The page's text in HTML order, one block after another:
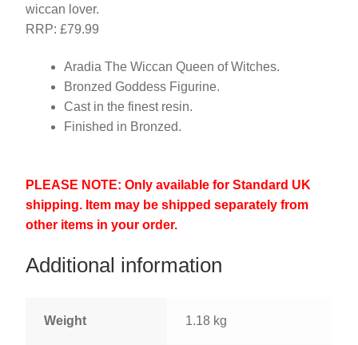
wiccan lover.
RRP: £79.99
Aradia The Wiccan Queen of Witches.
Bronzed Goddess Figurine.
Cast in the finest resin.
Finished in Bronzed.
PLEASE NOTE: Only available for Standard UK
shipping. Item may be shipped separately from
other items in your order.
Additional information
Weight 1.18 kg